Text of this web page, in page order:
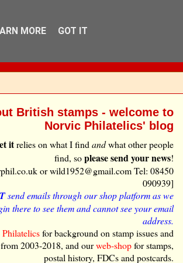
British stamps - welcome to
Norvic Philatelics' blog
itrelies on what I findandwhat other people
find, soplease send your news!
or wild1952@gmail.com Tel: 08450
090939]
send emails through our shop platform as we
there to see them and cannot see your email
address.
for background on stamp issues and
2003-2018, and ourweb-shopfor stamps,
postal history, FDCs and postcards.
MORE GOT IT